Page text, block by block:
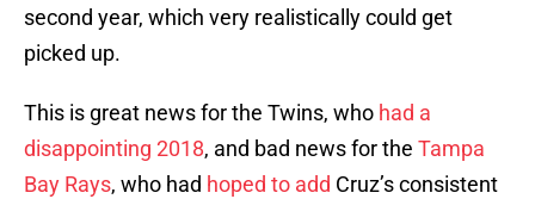
second year, which very realistically could get
picked up.
This is great news for the Twins, who had a
disappointing 2018, and bad news for the Tampa
Bay Rays, who had hoped to add Cruz’s consistent